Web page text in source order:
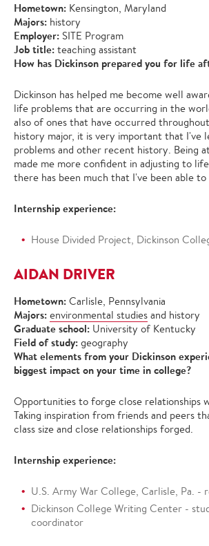
Hometown: Kensington, Maryland
Majors: history
Employer: SITE Program
Job title: teaching assistant
How has Dickinson prepared you for life
Dickinson has helped me become well
life problems that are occurring in the
also of ones that have occurred
history major, it is very important that I've
problems and other recent history. Being
made me more confident in adjusting to
there has been much that I've been able
Internship experience:
House Divided Project, Dickinson
AIDAN DRIVER
Hometown: Carlisle, Pennsylvania
Majors: environmental studies and history
Graduate school: University of Kentucky
Field of study: geography
What elements from your Dickinson
biggest impact on your time in college?
Opportunities to forge close relationships
Taking inspiration from friends and peers
class size and close relationships forged.
Internship experience:
U.S. Army War College, Carlisle, Pa. -
Dickinson College Writing Center -
coordinator